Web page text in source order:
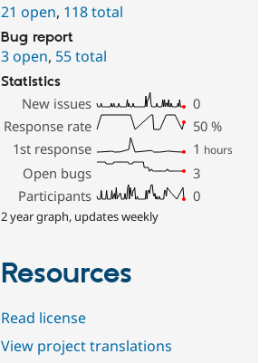
21 open, 118 total
Bug report
3 open, 55 total
Statistics
New issues
0
Response rate
50 %
1st response
1 hours
Open bugs
3
Participants
0
2 year graph, updates weekly
Resources
Read license
View project translations